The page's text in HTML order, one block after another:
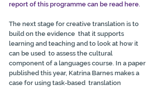
report of this programme can be read here.
The next stage for creative translation is to
build on the evidence  that it supports
learning and teaching and to look at how it
can be used  to assess the cultural
component of a languages course. In a paper
published this year, Katrina Barnes makes a
case for using task-based  translation